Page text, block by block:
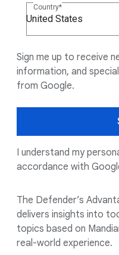
Country
United States
Sign me up to receive
information, and
from Google.
I understand my
accordance with
The Defender’s
delivers insights into
topics based on
real-world experience.